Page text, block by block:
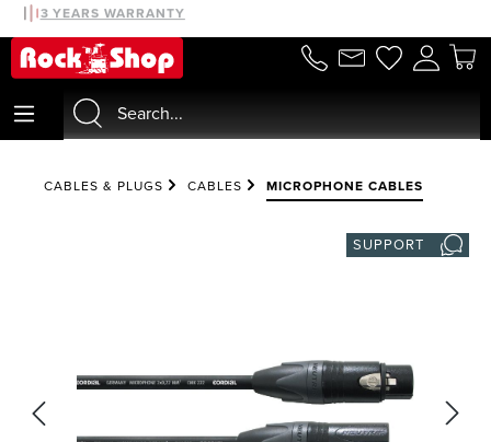
content
3 YEARS WARRANTY
30 DAYS MONEYBACK
CABLES & PLUGS CABLES MICROPHONE CABLES
SUPPORT